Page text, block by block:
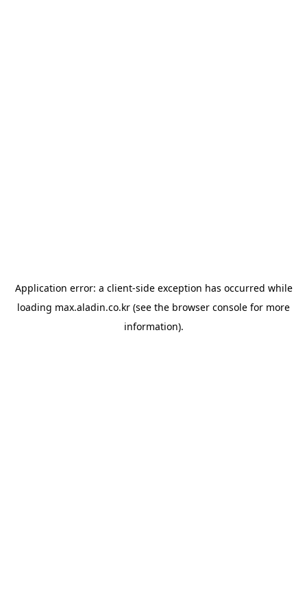
Application error: a client-side exception has occurred while
loading max.aladin.co.kr (see the browser console for more
information).